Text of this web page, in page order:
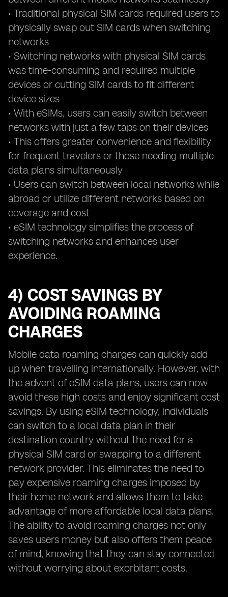
• Traditional physical SIM cards required users to
physically swap out SIM cards when switching
networks
• Switching networks with physical SIM cards
was time-consuming and required multiple
devices or cutting SIM cards to fit different
device sizes
• With eSIMs, users can easily switch between
networks with just a few taps on their devices
• This offers greater convenience and flexibility
for frequent travelers or those needing multiple
data plans simultaneously
• Users can switch between local networks while
abroad or utilize different networks based on
coverage and cost
• eSIM technology simplifies the process of
switching networks and enhances user
experience.
4) COST SAVINGS BY
AVOIDING ROAMING
CHARGES
Mobile data roaming charges can quickly add
up when travelling internationally. However, with
the advent of eSIM data plans, users can now
avoid these high costs and enjoy significant cost
savings. By using eSIM technology, individuals
can switch to a local data plan in their
destination country without the need for a
physical SIM card or swapping to a different
network provider. This eliminates the need to
pay expensive roaming charges imposed by
their home network and allows them to take
advantage of more affordable local data plans.
The ability to avoid roaming charges not only
saves users money but also offers them peace
of mind, knowing that they can stay connected
without worrying about exorbitant costs.